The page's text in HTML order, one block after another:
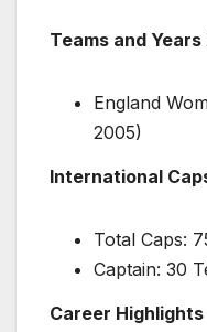
Teams and Years
England
2005)
International
Total Caps:
Captain: 30
Career Highlights